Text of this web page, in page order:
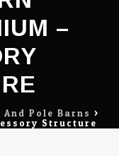
–
And Pole Barns >
Structure